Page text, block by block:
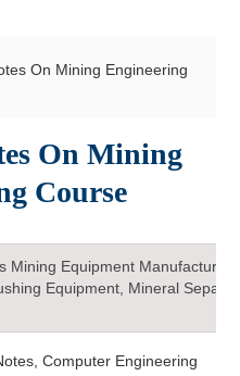
On Mining Engineering
On Mining
Course
Mining Equipment Manufacturer
Equipment, Mineral
Computer Engineering